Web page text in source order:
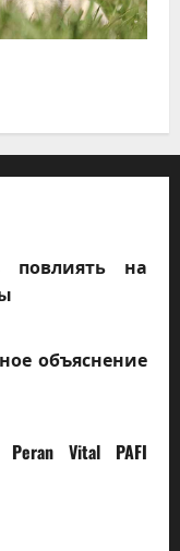
на
объяснение
Peran Vital PAFI